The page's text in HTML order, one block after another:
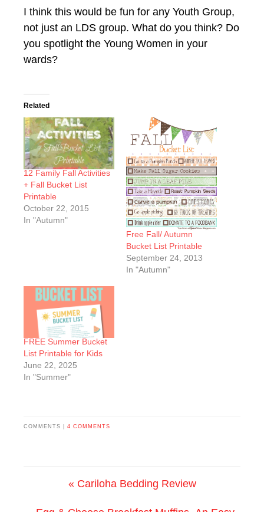
I think this would be fun for any Youth Group,
not just an LDS group. What do you think? Do
you spotlight the Young Women in your
wards?
Related
12 Family Fall Activities
+ Fall Bucket List
Printable
October 22, 2015
In "Autumn"
Free Fall/ Autumn
Bucket List Printable
September 24, 2013
In "Autumn"
FREE Summer Bucket
List Printable for Kids
June 22, 2025
In "Summer"
COMMENTS | 4 COMMENTS
« Cariloha Bedding Review